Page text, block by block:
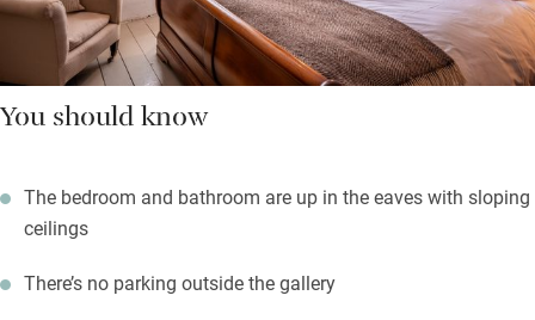
You should know
The bedroom and bathroom are up in the eaves with sloping
ceilings
There’s no parking outside the gallery